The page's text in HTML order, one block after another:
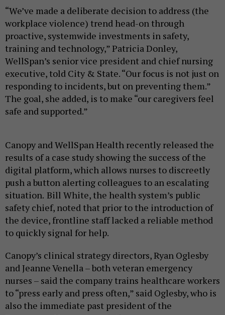
“We’ve made a deliberate decision to address (the
workplace violence) trend head-on through
proactive, systemwide investments in safety,
training and technology,” Patricia Donley,
WellSpan’s senior vice president and chief nursing
executive, told City & State. “Our focus is not just on
responding to incidents, but on preventing them.”
The goal, she added, is to make “our caregivers feel
safe and supported.”
Canopy and WellSpan Health recently released the
results of a case study showing the success of the
digital platform, which allows nurses to discreetly
push a button alerting colleagues to an escalating
situation. Bill White, the health system’s public
safety chief, noted that prior to the introduction of
the device, frontline staff lacked a reliable method
to quickly signal for help.
Canopy’s clinical strategy directors, Ryan Oglesby
and Jeanne Venella – both veteran emergency
nurses – said the company trains healthcare workers
to “press early and press often,” said Oglesby, who is
also the immediate past president of the